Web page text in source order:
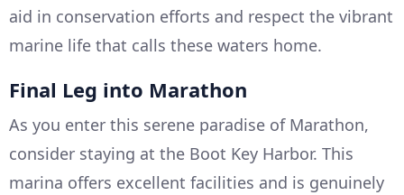
aid in conservation efforts and respect the vibrant
marine life that calls these waters home.
Final Leg into Marathon
As you enter this serene paradise of Marathon,
consider staying at the Boot Key Harbor. This
marina offers excellent facilities and is genuinely